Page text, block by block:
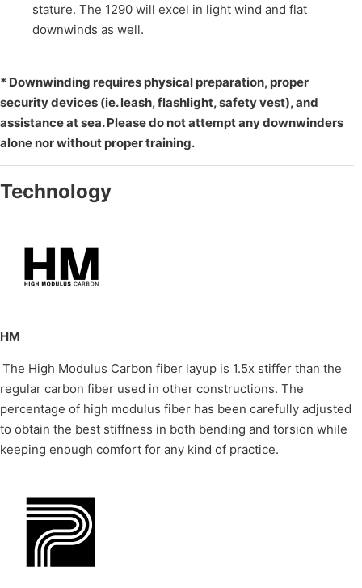
stature. The 1290 will excel in light wind and flat
downwinds as well.
* Downwinding requires physical preparation, proper
security devices (ie. leash, flashlight, safety vest), and
assistance at sea. Please do not attempt any downwinders
alone nor without proper training.
Technology
HM
The High Modulus Carbon fiber layup is 1.5x stiffer than the
regular carbon fiber used in other constructions. The
percentage of high modulus fiber has been carefully adjusted
to obtain the best stiffness in both bending and torsion while
keeping enough comfort for any kind of practice.